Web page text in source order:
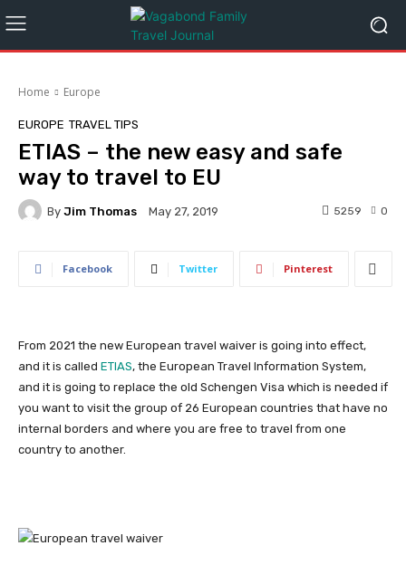
Home Europe
EUROPE TRAVEL TIPS
ETIAS – the new easy and safe
way to travel to EU
By Jim Thomas May 27, 2019 0
5259
Facebook Twitter Pinterest
From 2021 the new European travel waiver is going into effect,
and it is called ETIAS, the European Travel Information System,
and it is going to replace the old Schengen Visa which is needed if
you want to visit the group of 26 European countries that have no
internal borders and where you are free to travel from one
country to another.